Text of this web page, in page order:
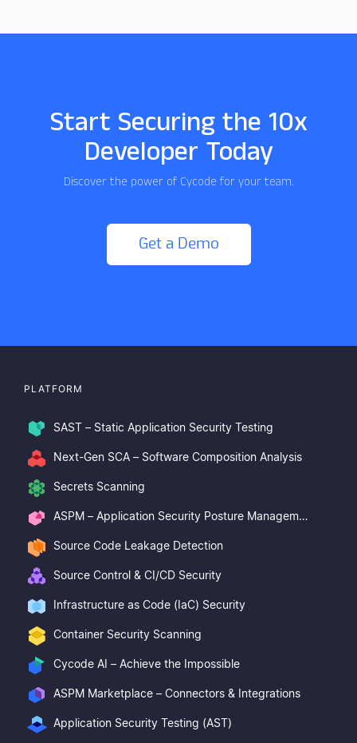
Start Securing the 10x
Developer Today
Discover the power of Cycode for your team.
Get a Demo
PLATFORM
SAST – Static Application Security Testing
Next-Gen SCA – Software Composition Analysis
Secrets Scanning
ASPM – Application Security Posture Management
Source Code Leakage Detection
Source Control & CI/CD Security
Infrastructure as Code (IaC) Security
Container Security Scanning
Cycode AI – Achieve the Impossible
ASPM Marketplace – Connectors & Integrations
Application Security Testing (AST)